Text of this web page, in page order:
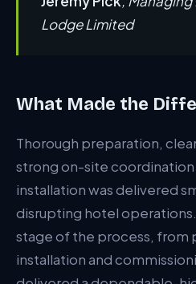
Lodge Limited
What Made the
Thorough preparation,
strong on-site
installation was delivered
disrupting hotel
stage of the process, from
installation and